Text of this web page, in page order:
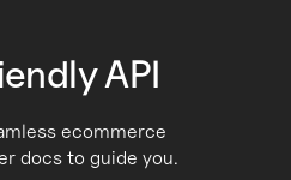
API
ecommerce
docs to guide you.